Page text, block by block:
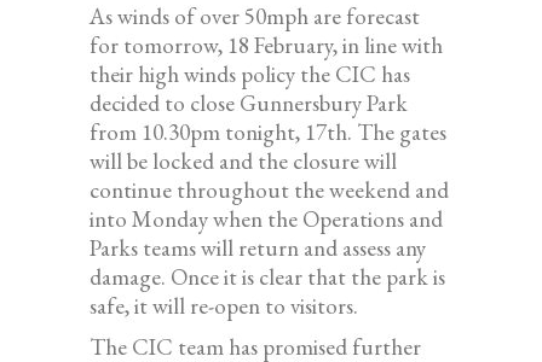
As winds of over 50mph are forecast
for tomorrow, 18 February, in line with
their high winds policy the CIC has
decided to close Gunnersbury Park
from 10.30pm tonight, 17th. The gates
will be locked and the closure will
continue throughout the weekend and
into Monday when the Operations and
Parks teams will return and assess any
damage. Once it is clear that the park is
safe, it will re-open to visitors.
The CIC team has promised further